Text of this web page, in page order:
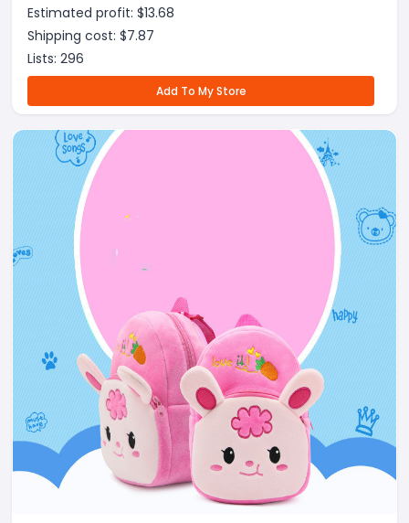
Estimated profit: $13.68
Shipping cost: $7.87
Lists: 296
Add To My Store